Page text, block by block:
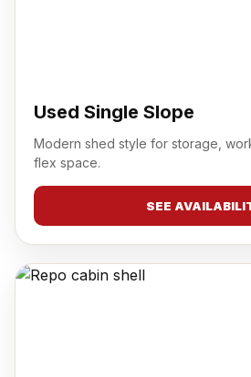
Used Single Slope
Modern shed style for storage,
flex space.
SEE